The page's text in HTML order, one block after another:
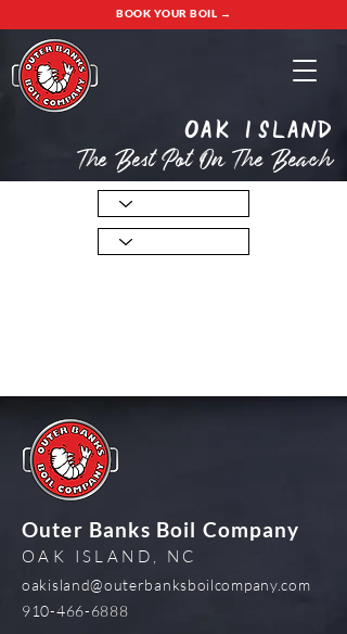
BOOK YOUR BOIL →
oak island
The Best Pot On The Beach
Outer Banks Boil Company
OAK ISLAND, NC
oakisland@outerbanksboilcompany.com
910-466-6888